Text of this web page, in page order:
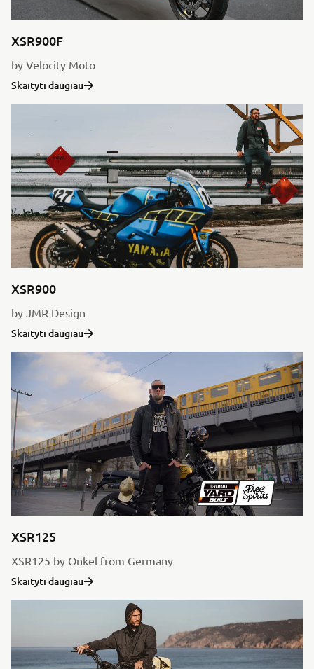
XSR900F
by Velocity Moto
Skaityti daugiau
XSR900
by JMR Design
Skaityti daugiau
XSR125
XSR125 by Onkel from Germany
Skaityti daugiau